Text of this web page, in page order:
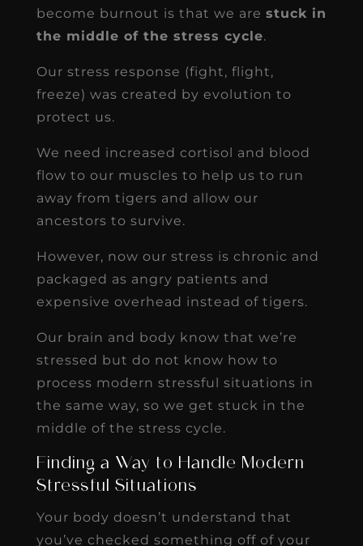
become burnout is that we are stuck in
the middle of the stress cycle.
Our stress response (fight, flight,
freeze) was created by evolution to
protect us.
We need increased cortisol and blood
flow to our muscles to help us to run
away from tigers and allow our
ancestors to survive.
However, now our stress is chronic and
packaged as angry patients and
expensive overhead instead of tigers.
Our brain and body know that we’re
stressed but do not know how to
process modern stressful situations in
the same way, so we get stuck in the
middle of the stress cycle.
Finding a Way to Handle Modern
Stressful Situations
Your body doesn’t understand that
you’ve checked something off of your